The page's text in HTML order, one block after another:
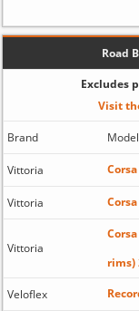
Road
Excludes
Visit
Brand Model
Vittoria
Vittoria
Vittoria
rims)
Veloflex